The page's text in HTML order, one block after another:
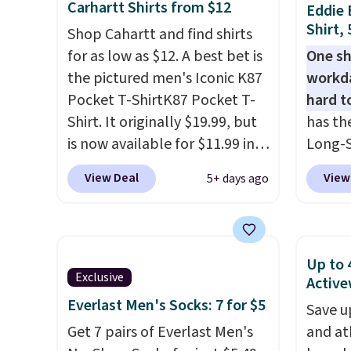
fees. We're loving these
women's Johnny-Collar
Sweaters that are dropping
from $90 to $39.97. There are
three colors to choose from in
a full range of sizes, and this
price matches what we saw
during Black Friday of last
year.
styles
free
sign
starts
Carhartt Shirts from $12
Shop Cahartt and find shirts
for as low as $12. A best bet is
the pictured men's Iconic K87
Pocket T-ShirtK87 Pocket T-
Shirt. It originally $19.99, but
is now available for $11.99 in
the pictured Tranquil Blue
color at Carhartt.
The
makes this shirt so popular.
an average of 4.5 out of 5
stars. Plus shipping is free.
price we could find. Please
View Deal 5+ days ago
Eddie
Shirt,
One
hard
has
Long-
call
color
UPF
two-
Exclusive
Everlast Men's Socks: 7 for $5
Get 7 pairs of Everlast Men's
Up to
Save
and